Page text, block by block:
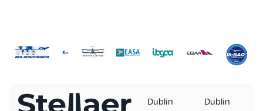
Dublin
Dublin